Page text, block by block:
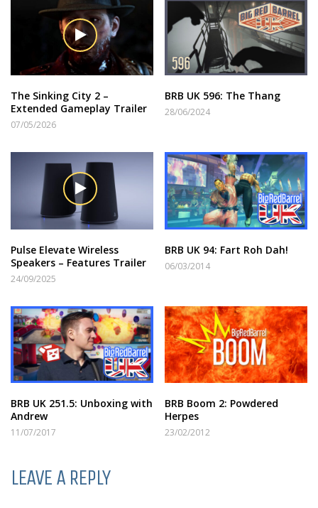
The Sinking City 2 –
Extended Gameplay Trailer
07/05/2026
BRB UK 596: The Thang
28/06/2024
Pulse Elevate Wireless
Speakers – Features Trailer
24/09/2025
BRB UK 94: Fart Roh Dah!
06/03/2014
BRB UK 251.5: Unboxing with
Andrew
11/07/2017
BRB Boom 2: Powdered
Herpes
23/02/2012
LEAVE A REPLY